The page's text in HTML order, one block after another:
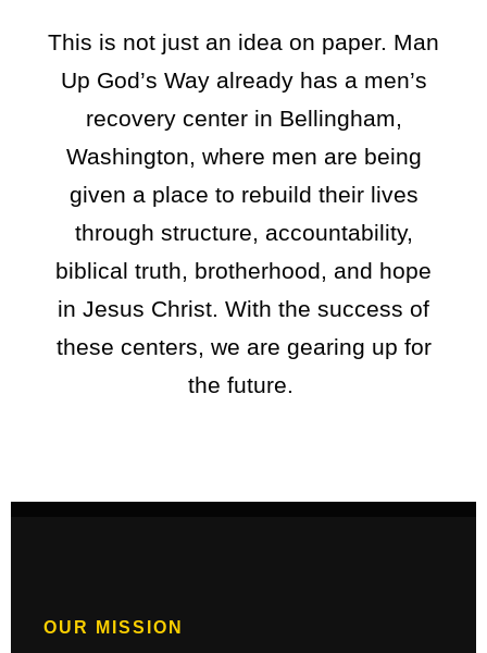
This is not just an idea on paper. Man
Up God’s Way already has a men’s
recovery center in Bellingham,
Washington, where men are being
given a place to rebuild their lives
through structure, accountability,
biblical truth, brotherhood, and hope
in Jesus Christ. With the success of
these centers, we are gearing up for
the future.
OUR MISSION